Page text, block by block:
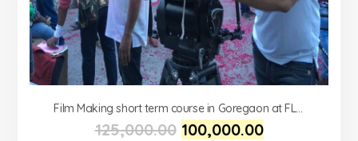
Film Making short term course in Goregaon at FLYKING FILM ACADEMY
125,000.00 100,000.00